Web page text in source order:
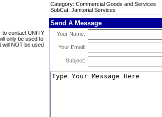
Category: Commercial Goods and Services
SubCat: Janitorial Services
to contact UNITY
only be used to
will NOT be used
Send A Message
Your Name:
Your Email:
Subject: